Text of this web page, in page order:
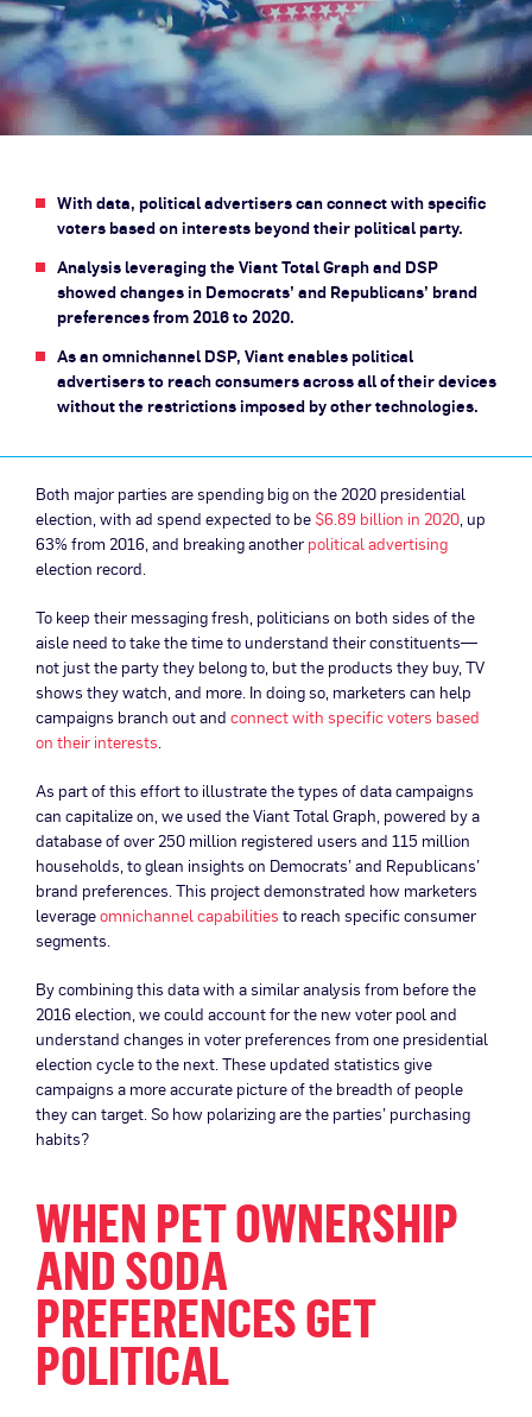
With data, political advertisers can connect with specific
voters based on interests beyond their political party.
Analysis leveraging the Viant Total Graph and DSP
showed changes in Democrats’ and Republicans’ brand
preferences from 2016 to 2020.
As an omnichannel DSP, Viant enables political
advertisers to reach consumers across all of their devices
without the restrictions imposed by other technologies.
Both major parties are spending big on the 2020 presidential
election, with ad spend expected to be $6.89 billion in 2020, up
63% from 2016, and breaking another political advertising
election record.
To keep their messaging fresh, politicians on both sides of the
aisle need to take the time to understand their constituents—
not just the party they belong to, but the products they buy, TV
shows they watch, and more. In doing so, marketers can help
campaigns branch out and connect with specific voters based
on their interests.
As part of this effort to illustrate the types of data campaigns
can capitalize on, we used the Viant Total Graph, powered by a
database of over 250 million registered users and 115 million
households, to glean insights on Democrats’ and Republicans’
brand preferences. This project demonstrated how marketers
leverageomnichannel capabilities to reach specific consumer
segments.
By combining this data with a similar analysis from before the
2016 election, we could account for the new voter pool and
understand changes in voter preferences from one presidential
election cycle to the next. These updated statistics give
campaigns a more accurate picture of the breadth of people
they can target. So how polarizing are the parties’ purchasing
habits?
WHEN PET OWNERSHIP
AND SODA
PREFERENCES GET
POLITICAL